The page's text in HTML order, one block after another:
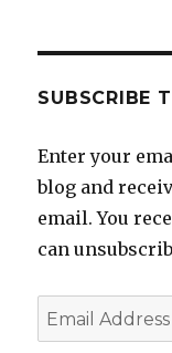
SUBSCRIBE
Enter your
blog and
email. You
can
Email
Address